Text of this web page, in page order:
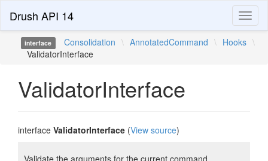
Drush API 14
interface Consolidation \ AnnotatedCommand \ Hooks \
ValidatorInterface
ValidatorInterface
interface ValidatorInterface (View source)
Validate the arguments for the current command.